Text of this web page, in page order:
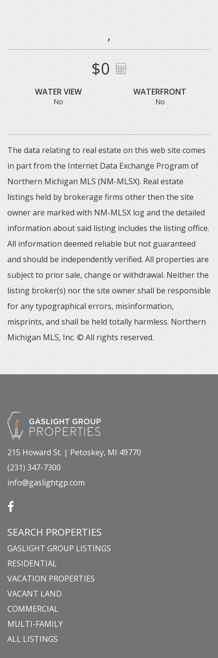
,
$0
WATER VIEW
No
WATERFRONT
No
The data relating to real estate on this web site comes
in part from the Internet Data Exchange Program of
Northern Michigan MLS (NM-MLSX). Real estate
listings held by brokerage firms other then the site
owner are marked with NM-MLSX log and the detailed
information about said listing includes the listing office.
All information deemed reliable but not guaranteed
and should be independently verified. All properties are
subject to prior sale, change or withdrawal. Neither the
listing broker(s) nor the site owner shall be responsible
for any typographical errors, misinformation,
misprints, and shall be held totally harmless. Northern
Michigan MLS, Inc. © All rights reserved.
215 Howard St. | Petoskey, MI 49770
(231) 347-7300
info@gaslightgp.com
SEARCH PROPERTIES
GASLIGHT GROUP LISTINGS
RESIDENTIAL
VACATION PROPERTIES
VACANT LAND
COMMERCIAL
MULTI-FAMILY
ALL LISTINGS